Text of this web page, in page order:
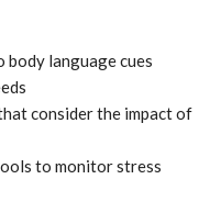
language cues
consider the impact of
to monitor stress